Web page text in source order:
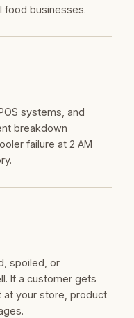
food businesses.
systems, and
breakdown
failure at 2 AM
spoiled, or
If a customer gets
at your store, product